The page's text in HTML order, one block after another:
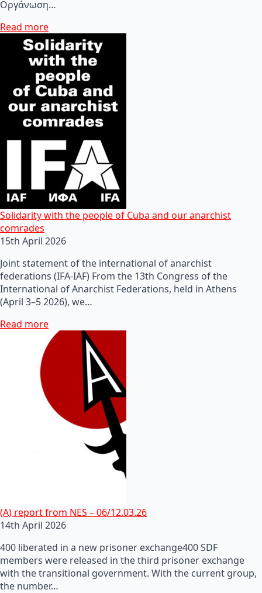
Οργάνωση…
Read more
Solidarity with the people of Cuba and our anarchist
comrades
15th April 2026
Joint statement of the international of anarchist
federations (IFA-IAF) From the 13th Congress of the
International of Anarchist Federations, held in Athens
(April 3–5 2026), we…
Read more
(A) report from NES – 06/12.03.26
14th April 2026
400 liberated in a new prisoner exchange400 SDF
members were released in the third prisoner exchange
with the transitional government. With the current group,
the number…